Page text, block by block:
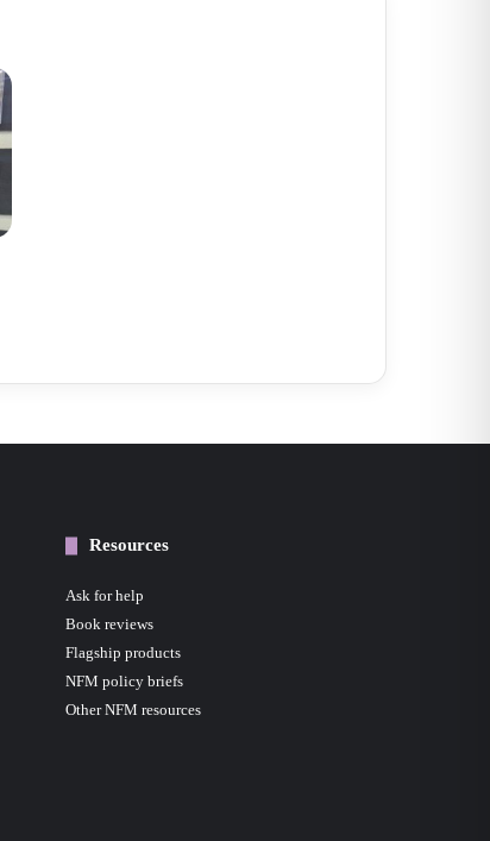
Resources
Ask for help
Book reviews
Flagship products
NFM policy briefs
Other NFM resources